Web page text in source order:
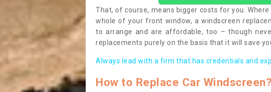
That, of course, means bigger costs for you.
whole of your front window, a windscreen
to arrange and are affordable, too – though
replacements purely on the basis that it will save
Always lead with a firm that has credentials and
How to Replace Car Windscreen?